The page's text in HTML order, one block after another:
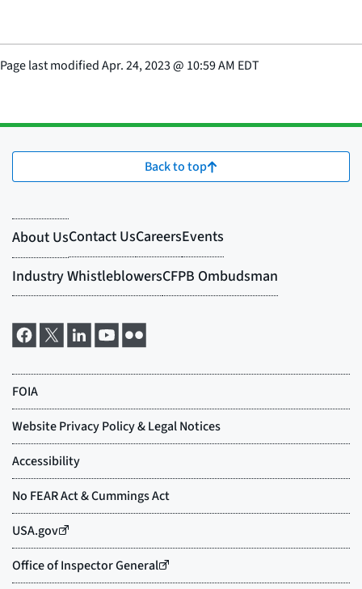
Page last modifiedApr. 24, 2023@ 10:59 AM EDT
Back to top